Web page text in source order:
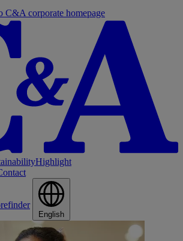
C&A corporate homepage
Highlight
English